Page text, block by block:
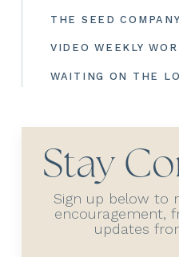
THE SEED COMPANY
VIDEO WEEKLY
WAITING ON THE
Stay
Sign up below to
encouragement,
updates